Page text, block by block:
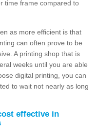
time frame compared to
as more efficient is that
can often prove to be
A printing shop that is
weeks until you are able
digital printing, you can
to wait not nearly as long
effective in